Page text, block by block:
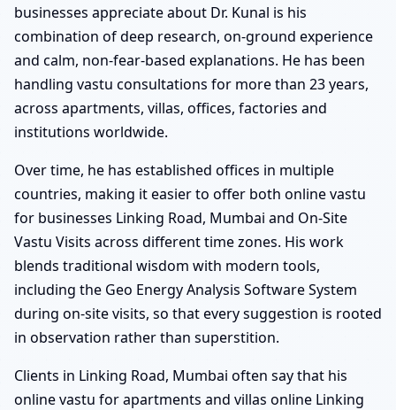
businesses appreciate about Dr. Kunal is his
combination of deep research, on-ground experience
and calm, non-fear-based explanations. He has been
handling vastu consultations for more than 23 years,
across apartments, villas, offices, factories and
institutions worldwide.
Over time, he has established offices in multiple
countries, making it easier to offer both online vastu
for businesses Linking Road, Mumbai and On-Site
Vastu Visits across different time zones. His work
blends traditional wisdom with modern tools,
including the Geo Energy Analysis Software System
during on-site visits, so that every suggestion is rooted
in observation rather than superstition.
Clients in Linking Road, Mumbai often say that his
online vastu for apartments and villas online Linking